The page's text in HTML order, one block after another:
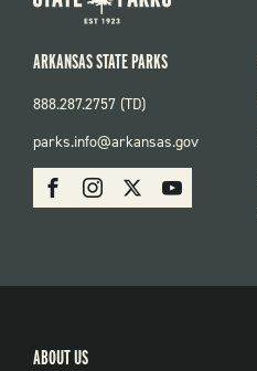
SOCIAL:
PARKS
FacebookInstagram Youtube
ARKANSAS STATE PARKS
888.287.2757 (TD)
parks.info@arkansas.gov
ABOUT US